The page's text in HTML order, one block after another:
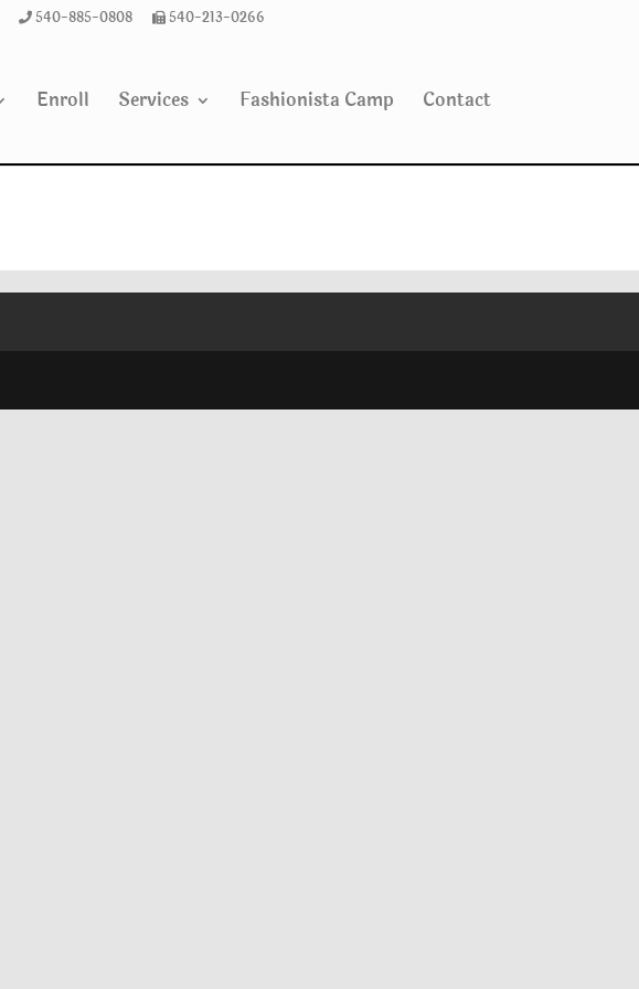
540-885-0808 540-213-0266
Enroll Services Fashionista Camp Contact